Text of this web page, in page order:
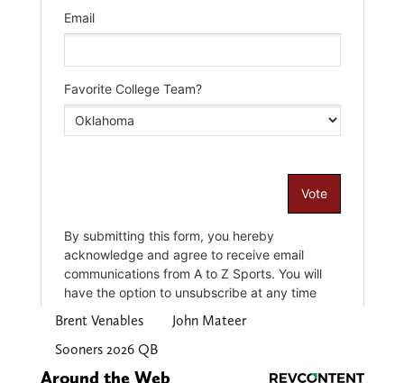
Brent Venables
John Mateer
Sooners 2026 QB
Around the Web